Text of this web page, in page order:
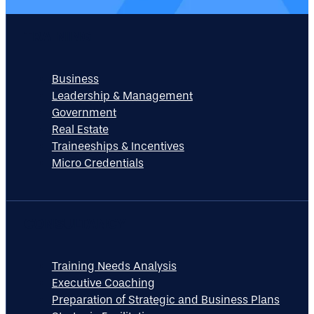
Business
Leadership & Management
Government
Real Estate
Traineeships & Incentives
Micro Credentials
Training Needs Analysis
Executive Coaching
Preparation of Strategic and Business Plans